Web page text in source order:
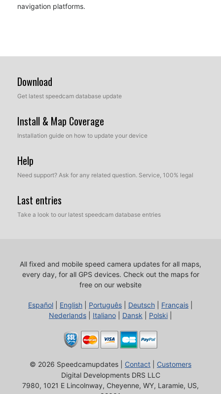
navigation platforms.
Download
Get latest speedcam database update
Install & Map Coverage
Installation guide on how to update your device
Help
Need support? Ask for any related question. Service, 100% legal
Last entries
Take a look to our latest speedcam database entries
All fixed and mobile speed camera updates for all maps,
every day, for all GPS devices. Check out the maps for
free on our website
Español English Português Deutsch Français
Nederlands
Italiano Dansk Polski
© 2026 Speedcamupdates | Contact
Customers
Digital Developments DRS LLC
7980, 1021 E Lincolnway, Cheyenne, WY, Laramie, US,